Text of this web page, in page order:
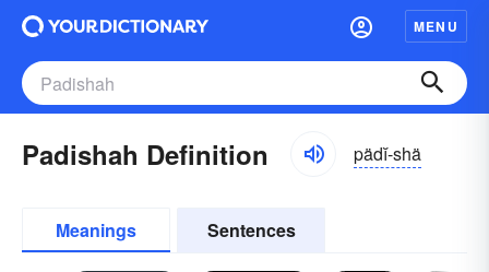
MENU
Padishah Definition pädĭ-shä
Meanings Sentences